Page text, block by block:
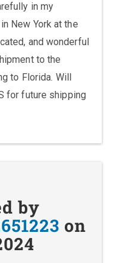
in my
New York at the
and wonderful
to the
to Florida. Will
for future shipping
by
on